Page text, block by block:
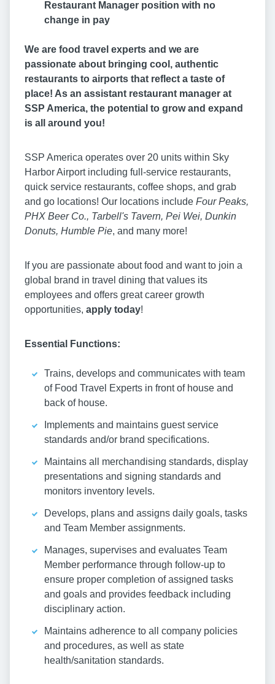
Restaurant Manager position with no
change in pay
We are food travel experts and we are
passionate about bringing cool, authentic
restaurants to airports that reflect a taste of
place! As an assistant restaurant manager at
SSP America, the potential to grow and expand
is all around you!
SSP America operates over 20 units within Sky
Harbor Airport including full-service restaurants,
quick service restaurants, coffee shops, and grab
and go locations! Our locations include Four Peaks,
PHX Beer Co., Tarbell's Tavern, Pei Wei, Dunkin
Donuts, Humble Pie, and many more!
If you are passionate about food and want to join a
global brand in travel dining that values its
employees and offers great career growth
opportunities, apply today!
Essential Functions:
Trains, develops and communicates with team
of Food Travel Experts in front of house and
back of house.
Implements and maintains guest service
standards and/or brand specifications.
Maintains all merchandising standards, display
presentations and signing standards and
monitors inventory levels.
Develops, plans and assigns daily goals, tasks
and Team Member assignments.
Manages, supervises and evaluates Team
Member performance through follow-up to
ensure proper completion of assigned tasks
and goals and provides feedback including
disciplinary action.
Maintains adherence to all company policies
and procedures, as well as state
health/sanitation standards.